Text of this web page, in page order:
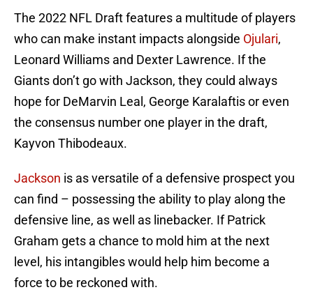
The 2022 NFL Draft features a multitude of players
who can make instant impacts alongside Ojulari,
Leonard Williams and Dexter Lawrence. If the
Giants don’t go with Jackson, they could always
hope for DeMarvin Leal, George Karalaftis or even
the consensus number one player in the draft,
Kayvon Thibodeaux.
Jackson is as versatile of a defensive prospect you
can find – possessing the ability to play along the
defensive line, as well as linebacker. If Patrick
Graham gets a chance to mold him at the next
level, his intangibles would help him become a
force to be reckoned with.